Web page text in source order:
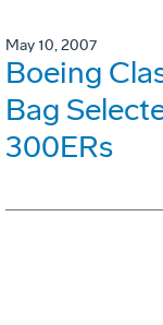
May 10, 2007
Boeing
Bag
300ERs